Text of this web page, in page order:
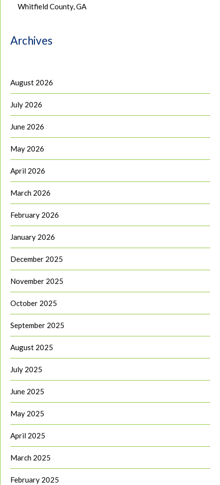
Whitfield County, GA
Archives
August 2026
July 2026
June 2026
May 2026
April 2026
March 2026
February 2026
January 2026
December 2025
November 2025
October 2025
September 2025
August 2025
July 2025
June 2025
May 2025
April 2025
March 2025
February 2025